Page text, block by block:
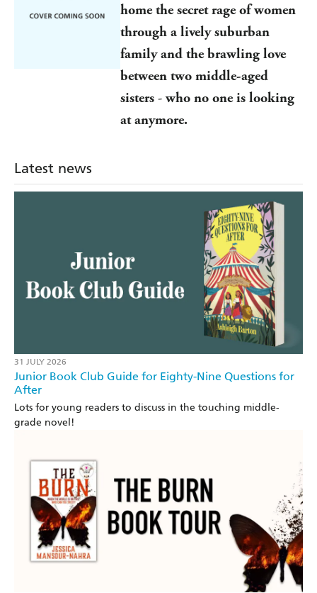
home the secret rage of women
through a lively suburban
family and the brawling love
between two middle-aged
sisters -who no one is looking
at anymore.
Latest news
31 JULY 2026
Junior Book Club Guide for Eighty-Nine Questions for
After
Lots for young readers to discuss in the touching middle-
grade novel!